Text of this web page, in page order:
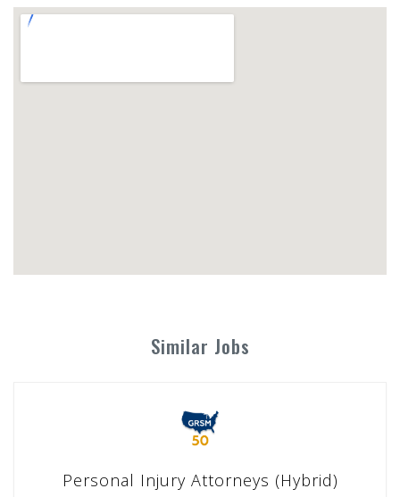
Similar Jobs
Personal Injury Attorneys (Hybrid)